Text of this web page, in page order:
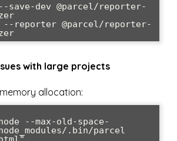
dev @parcel/reporter-
reporter @parcel/reporter-
with large projects
allocation:
.bin/parcel